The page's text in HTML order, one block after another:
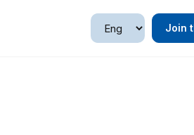
Join